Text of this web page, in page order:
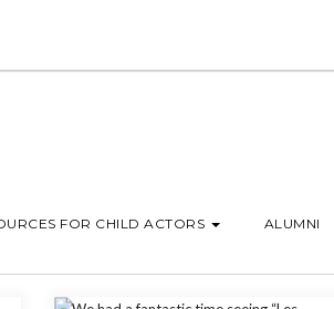
FOR CHILD ACTORS ALUMNI